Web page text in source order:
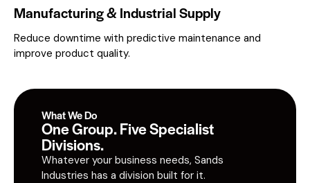
Manufacturing & Industrial Supply
Reduce downtime with predictive maintenance and
improve product quality.
What We Do
One Group. Five Specialist
Divisions.
Whatever your business needs, Sands
Industries has a division built for it.